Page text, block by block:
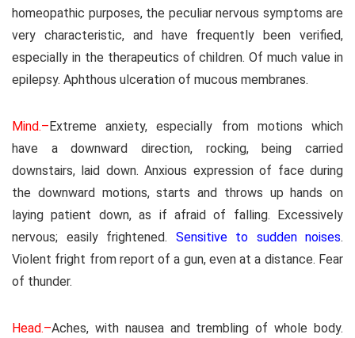
homeopathic purposes, the peculiar nervous symptoms are
very characteristic, and have frequently been verified,
especially in the therapeutics of children. Of much value in
epilepsy. Aphthous ulceration of mucous membranes.
Mind.–Extreme anxiety, especially from motions which
have a downward direction, rocking, being carried
downstairs, laid down. Anxious expression of face during
the downward motions, starts and throws up hands on
laying patient down, as if afraid of falling. Excessively
nervous; easily frightened. Sensitive to sudden noises.
Violent fright from report of a gun, even at a distance. Fear
of thunder.
Head.–Aches, with nausea and trembling of whole body.